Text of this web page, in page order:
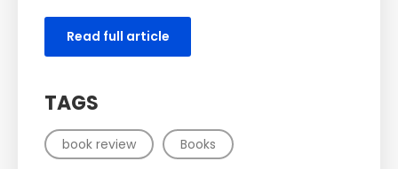
Read full article
TAGS
book review Books